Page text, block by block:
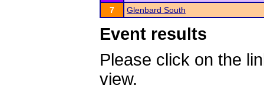
7
Glenbard South
Event results
Please click on the
view.